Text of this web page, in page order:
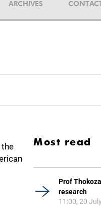
ARCHIVES
the
Most read
Prof
research
11:00, 20